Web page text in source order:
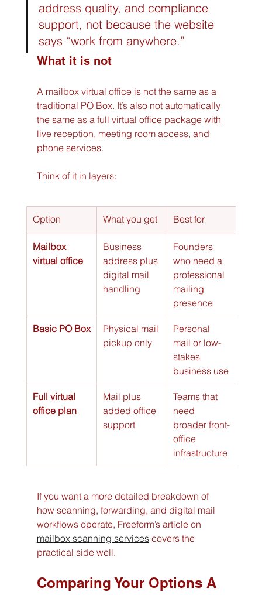
address quality, and compliance
support, not because the website
says “work from anywhere.”
What it is not
A mailbox virtual office is not the same as a
traditional PO Box. It’s also not automatically
the same as a full virtual office package with
live reception, meeting room access, and
phone services.
Think of it in layers:
Option What you get Best for
Mailbox
virtual office
Business
address plus
digital mail
handling
Founders
who need a
professional
mailing
presence
Basic PO Box
Physical mail
pickup only
Personal
mail or low-
stakes
business use
Full virtual
office plan
Mail plus
added office
support
Teams that
need
broader front-
office
infrastructure
If you want a more detailed breakdown of
how scanning, forwarding, and digital mail
workflows operate, Freeform’s article on
mailbox scanning services covers the
practical side well.
Comparing Your Options A